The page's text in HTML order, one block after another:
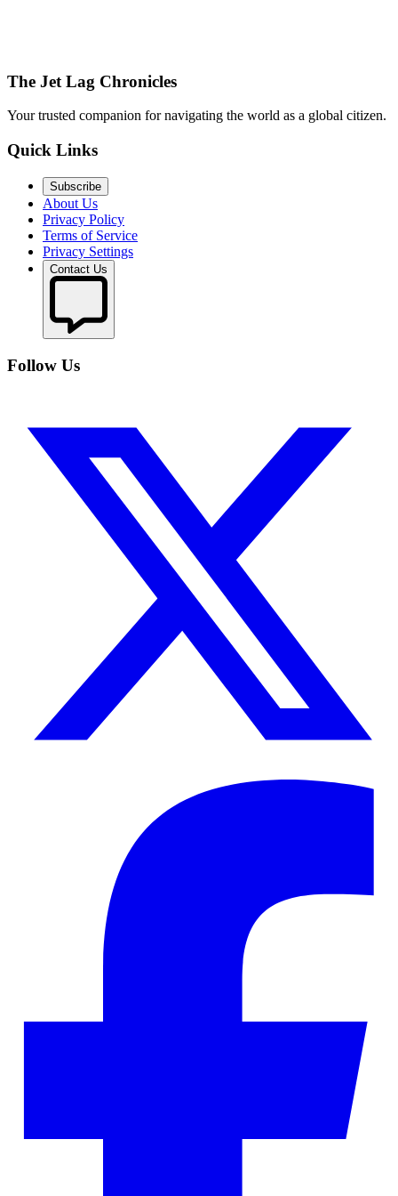
The Jet Lag Chronicles
Your trusted companion for navigating the world as a global citizen.
Quick Links
Subscribe
About Us
Privacy Policy
Terms of Service
Privacy Settings
Contact Us
Follow Us